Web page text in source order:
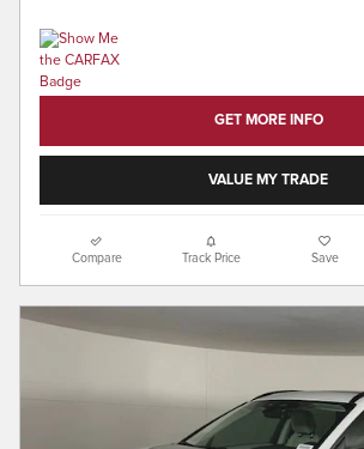
GET MORE INFO
VALUE MY TRADE
Compare Track Price Save